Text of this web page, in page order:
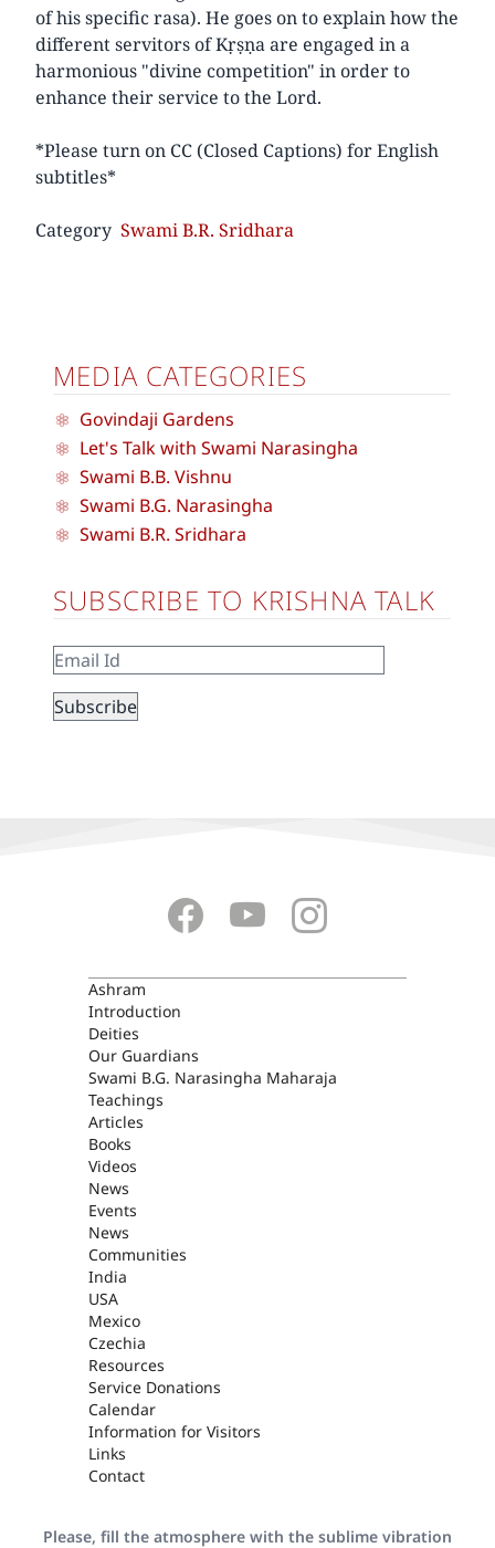
of his specific rasa). He goes on to explain how the
different servitors of Kṛṣṇa are engaged in a
harmonious "divine competition" in order to
enhance their service to the Lord.
*Please turn on CC (Closed Captions) for English
subtitles*
Category Swami B.R. Sridhara
MEDIA CATEGORIES
Govindaji Gardens
Let's Talk with Swami Narasingha
Swami B.B. Vishnu
Swami B.G. Narasingha
Swami B.R. Sridhara
SUBSCRIBE TO KRISHNA TALK
ASHRAM
Ashram
Introduction
Deities
Our Guardians
Swami B.G. Narasingha Maharaja
Teachings
Articles
Books
Videos
News
Events
News
Communities
India
USA
Mexico
Czechia
Resources
Service Donations
Calendar
Information for Visitors
Links
Contact
Please, fill the atmosphere with the sublime vibration